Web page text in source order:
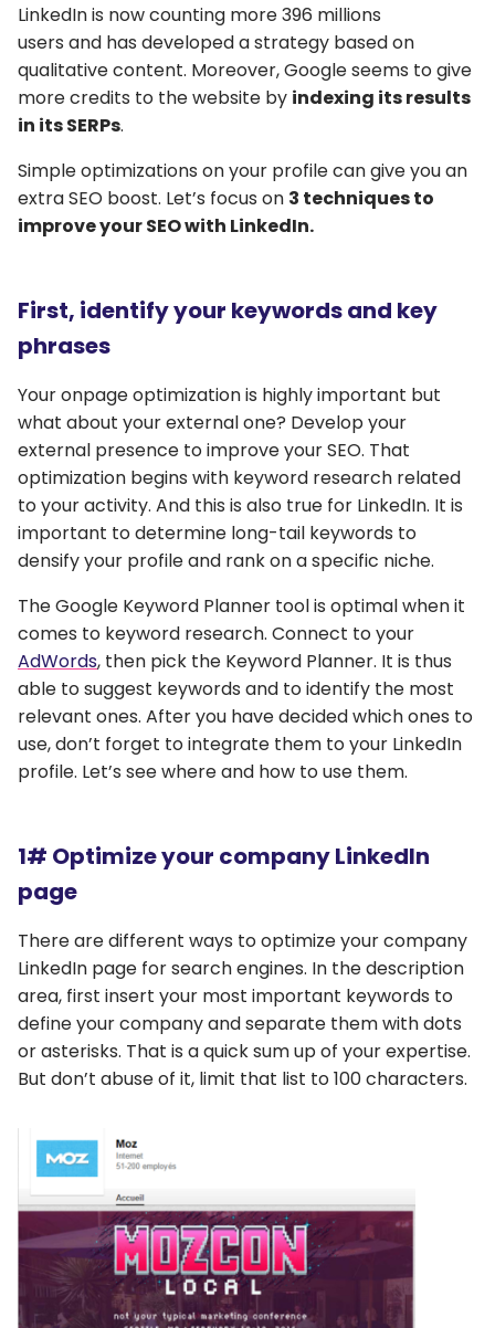
LinkedIn is now counting more 396 millions
users and has developed a strategy based on
qualitative content. Moreover, Google seems to give
more credits to the website by indexing its results
in its SERPs.
Simple optimizations on your profile can give you an
extra SEO boost. Let’s focus on 3 techniques to
improve your SEO with LinkedIn.
First, identify your keywords and key
phrases
Your onpage optimization is highly important but
what about your external one? Develop your
external presence to improve your SEO. That
optimization begins with keyword research related
to your activity. And this is also true for LinkedIn. It is
important to determine long-tail keywords to
densify your profile and rank on a specific niche.
The Google Keyword Planner tool is optimal when it
comes to keyword research. Connect to your
AdWords, then pick the Keyword Planner. It is thus
able to suggest keywords and to identify the most
relevant ones. After you have decided which ones to
use, don’t forget to integrate them to your LinkedIn
profile. Let’s see where and how to use them.
1# Optimize your company LinkedIn
page
There are different ways to optimize your company
LinkedIn page for search engines. In the description
area, first insert your most important keywords to
define your company and separate them with dots
or asterisks. That is a quick sum up of your expertise.
But don’t abuse of it, limit that list to 100 characters.